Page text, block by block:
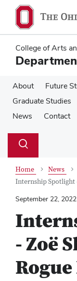
main
content
main
content
College of Arts
About Future
Graduate Studies
News
Contact
Search
Toggle
Home
News
Internship Spotlight
September 22, 2022
- Zoë